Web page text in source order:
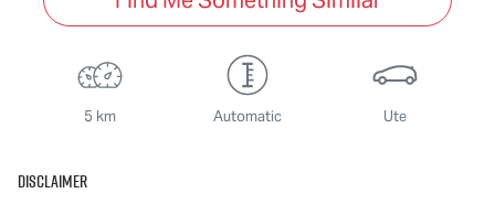
5 km Automatic Ute
Disclaimer